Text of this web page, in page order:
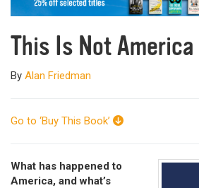
This Is Not America
By Alan Friedman
Go to ‘Buy This Book’
What has happened to
America, and what’s